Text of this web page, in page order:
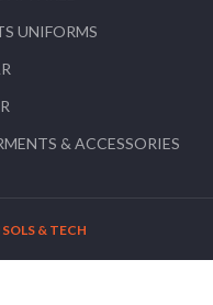
UNIFORMS
& ACCESSORIES
& TECH